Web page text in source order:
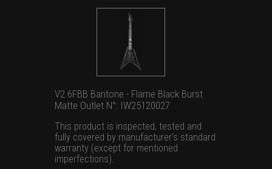
V2.6FBB Baritone - Flame Black Burst
Matte Outlet N°: IW25120027
This product is inspected, tested and
fully covered by manufacturer's standard
warranty (except for mentioned
imperfections).